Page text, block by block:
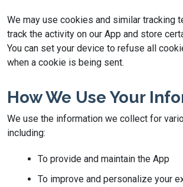
We may use cookies and similar tracking
track the activity on our App and store
You can set your device to refuse all
when a cookie is being sent.
How We Use Your
We use the information we collect for
including:
To provide and maintain the App
To improve and personalize your